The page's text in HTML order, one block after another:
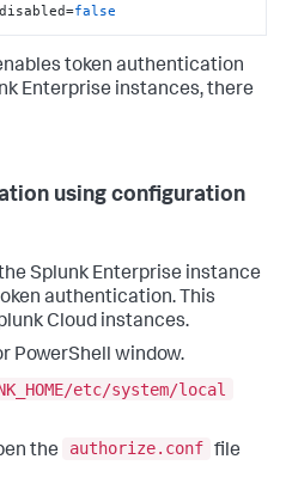
false
token authentication
Enterprise instances, there
using configuration
Splunk Enterprise instance
authentication. This
Cloud instances.
PowerShell window.
etc/system/local
the
authorize.conf file